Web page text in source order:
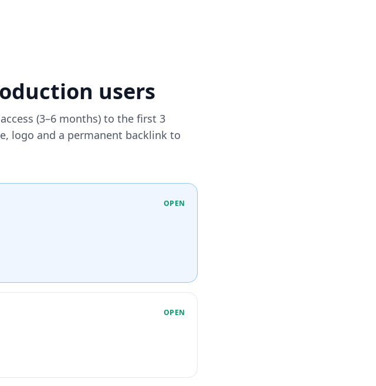
users
(3–6 months) to the first 3
logo and a permanent backlink to
OPEN
OPEN